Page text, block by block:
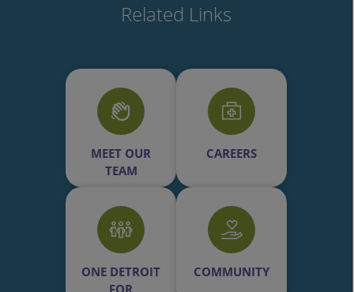
Related Links
MEET OUR
TEAM
CAREERS
ONE DETROIT
COMMUNITY